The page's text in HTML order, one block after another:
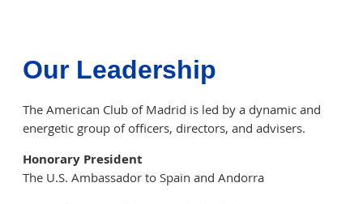
Our Leadership
The American Club of Madrid is led by a dynamic and
energetic group of officers, directors, and advisers.
Honorary President
The U.S. Ambassador to Spain and Andorra